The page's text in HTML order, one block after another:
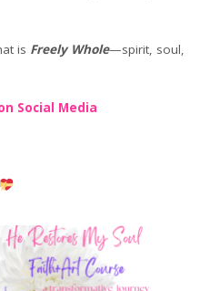
is Freely Whole—spirit, soul,
Social Media